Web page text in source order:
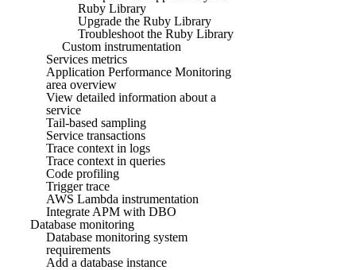
Ruby Library
Upgrade the Ruby Library
Troubleshoot the Ruby Library
Custom instrumentation
Services metrics
Application Performance Monitoring
area overview
View detailed information about a
service
Tail-based sampling
Service transactions
Trace context in logs
Trace context in queries
Code profiling
Trigger trace
AWS Lambda instrumentation
Integrate APM with DBO
Database monitoring
Database monitoring system
requirements
Add a database instance